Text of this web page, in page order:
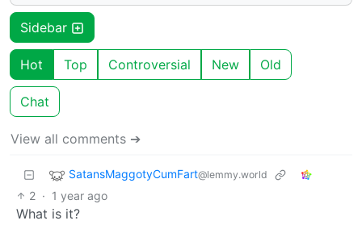
Sidebar
Hot Top Controversial New Old
Chat
View all comments ➔
SatansMaggotyCumFart@lemmy.world
2 · 1 year ago
What is it?